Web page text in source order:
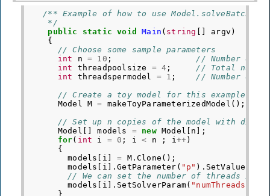
/** Example of how to use Model.solveBatch()
    */
public
static void Main ( string argv )
{
// Choose some sample parameters
int
n = 10 ;
// Number of
int
threadpoolsize = 4 ;
// Total
int
threadspermodel = 1 ;
// Number of
// Create a toy model for this example
Model
M = makeToyParameterizedModel ();
// Set up n copies of the model with
Model
models = new Model n ];
for( int i = 0 ; i < n ; i++)
{
models
i = M.Clone ();
models
i ].GetParameter ( "p" ). SetValue
// We can set the number of threads
models
i ]. SetSolverParam( "numThreads"
}